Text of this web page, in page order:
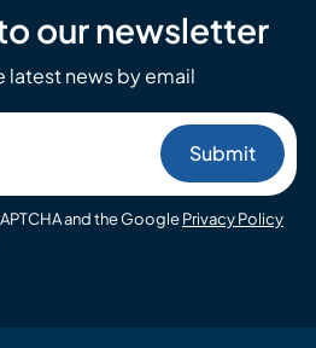
our newsletter
latest news by email
and the GooglePrivacy Policy